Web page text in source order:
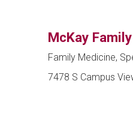
McKay
Family Medicine,
7478 S Campus